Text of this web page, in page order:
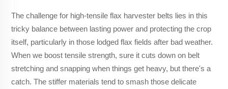
The challenge for high-tensile flax harvester belts lies in this
tricky balance between lasting power and protecting the crop
itself, particularly in those lodged flax fields after bad weather.
When we boost tensile strength, sure it cuts down on belt
stretching and snapping when things get heavy, but there's a
catch. The stiffer materials tend to smash those delicate